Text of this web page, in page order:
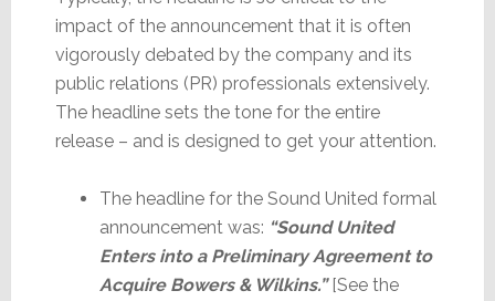
impact of the announcement that it is often
vigorously debated by the company and its
public relations (PR) professionals extensively.
The headline sets the tone for the entire
release – and is designed to get your attention.
The headline for the Sound United formal
announcement was: “Sound United
Enters into a Preliminary Agreement to
Acquire Bowers & Wilkins.”[See the